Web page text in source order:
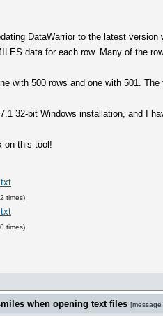
DataWarrior to the latest
data for each row. Many of the
with 500 rows and one with 501.
32-bit Windows installation, and I
on this tool!
times)
times)
when opening text files [